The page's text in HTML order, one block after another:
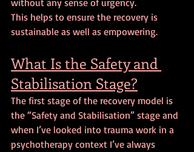
This helps to ensure the recovery is
sustainable as well as empowering.
What Is the Safety and
Stabilisation Stage?
The first stage of the recovery model is
the “Safety and Stabilisation” stage and
when I’ve looked into trauma work in a
psychotherapy context I’ve always